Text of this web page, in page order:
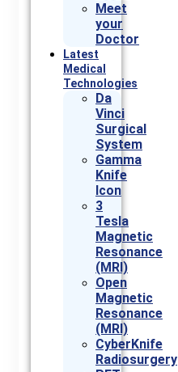
Meet
your
Doctor
Latest
Medical
Technologies
Da
Vinci
Surgical
System
Gamma
Knife
Icon
3
Tesla
Magnetic
Resonance
(MRI)
Open
Magnetic
Resonance
(MRI)
CyberKnife
Radiosurgery